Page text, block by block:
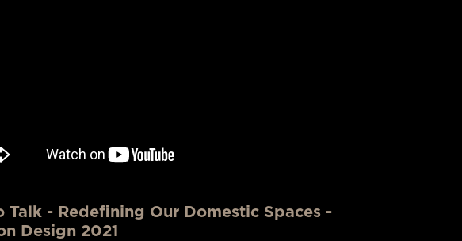
Talk - Redefining Our Domestic Spaces -
Design 2021